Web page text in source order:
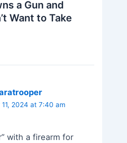
a Gun and
Want to Take
2024 at 7:40 am
with a firearm for